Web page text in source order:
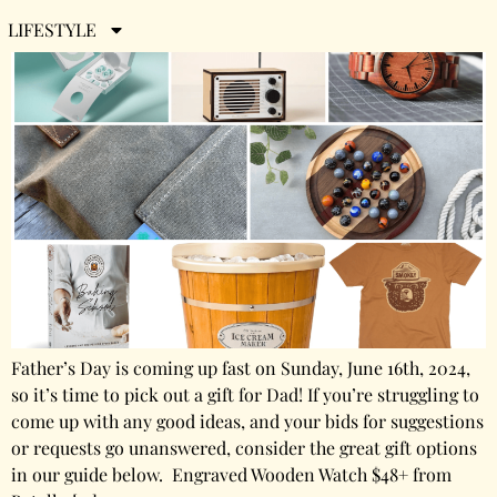
LIFESTYLE
Father’s Day is coming up fast on Sunday, June 16th, 2024,
so it’s time to pick out a gift for Dad! If you’re struggling to
come up with any good ideas, and your bids for suggestions
or requests go unanswered, consider the great gift options
in our guide below. Engraved Wooden Watch $48+ from